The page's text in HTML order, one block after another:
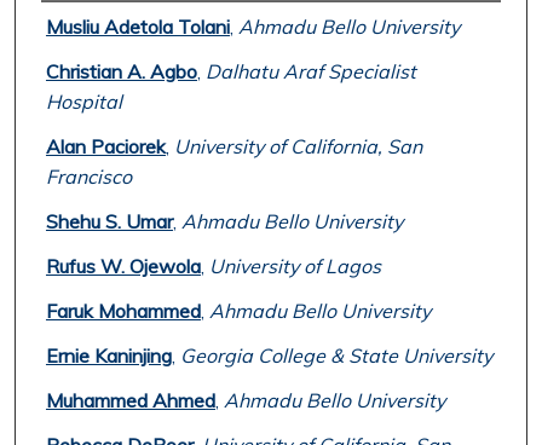
Authors
Musliu Adetola Tolani, Ahmadu Bello University
Christian A. Agbo, Dalhatu Araf Specialist
Hospital
Alan Paciorek, University of California, San
Francisco
Shehu S. Umar, Ahmadu Bello University
Rufus W. Ojewola, University of Lagos
Faruk Mohammed, Ahmadu Bello University
Ernie Kaninjing, Georgia College & State University
Muhammed Ahmed, Ahmadu Bello University